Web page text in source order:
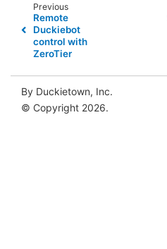
Previous
Remote
Duckiebot
control with
ZeroTier
By Duckietown, Inc.
© Copyright 2026.